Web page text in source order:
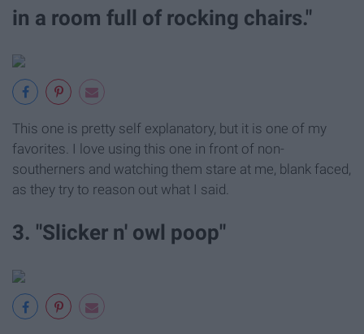
in a room full of rocking chairs."
This one is pretty self explanatory, but it is one of my
favorites. I love using this one in front of non-
southerners and watching them stare at me, blank faced,
as they try to reason out what I said.
3. "Slicker n' owl poop"